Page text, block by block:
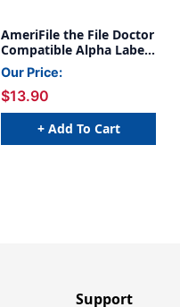
AmeriFile the File Doctor
Compatible Alpha Labels
- Letter H - Orange - 1
Our Price:
$13.90
+ Add To Cart
Support